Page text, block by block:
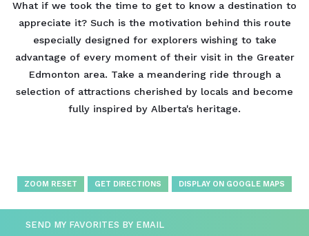
What if we took the time to get to know a destination to
appreciate it? Such is the motivation behind this route
especially designed for explorers wishing to take
advantage of every moment of their visit in the Greater
Edmonton area. Take a meandering ride through a
selection of attractions cherished by locals and become
fully inspired by Alberta's heritage.
ZOOM RESET GET DIRECTIONS DISPLAY ON GOOGLE MAPS
SEND MY FAVORITES BY EMAIL